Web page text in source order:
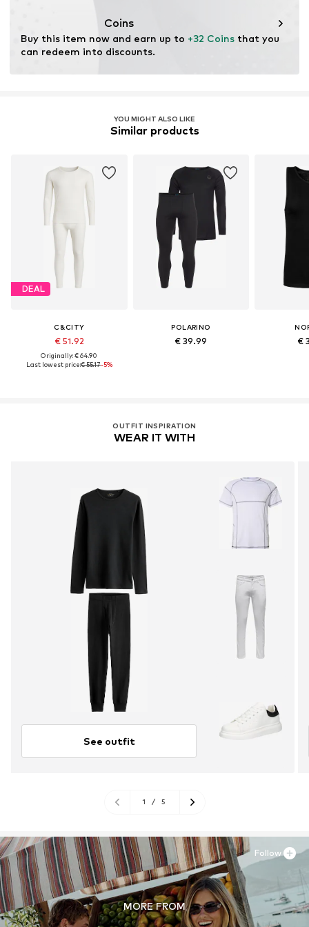
Coins
Buy this item now and earn up to +32 Coins that you
can redeem into discounts.
YOU MIGHT ALSO LIKE
Similar products
DEAL
C&CITY
€ 51.92
Originally: € 64.90
Last lowest price:€ 55.17-5%
POLARINO
€ 39.99 €
OUTFIT INSPIRATION
WEAR IT WITH
See outfit
1 / 5
MORE FROM
Follow